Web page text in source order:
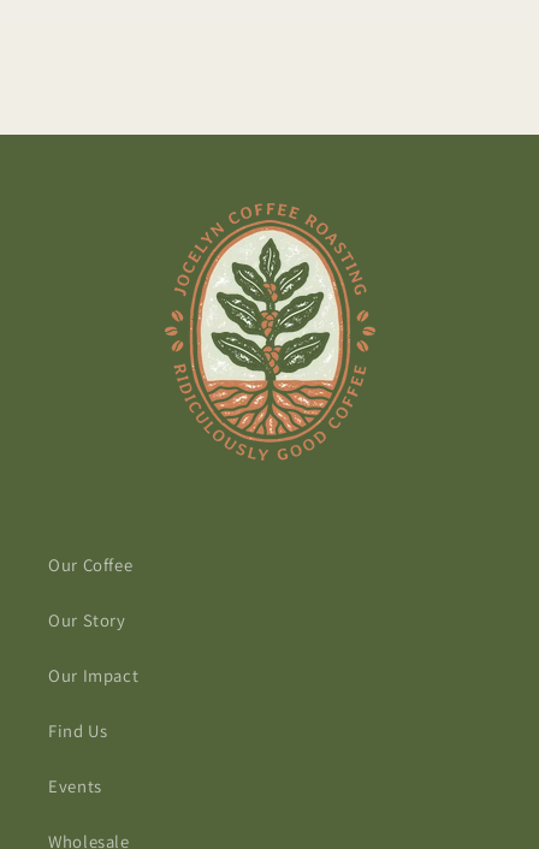
Our Coffee
Our Story
Our Impact
Find Us
Events
Wholesale